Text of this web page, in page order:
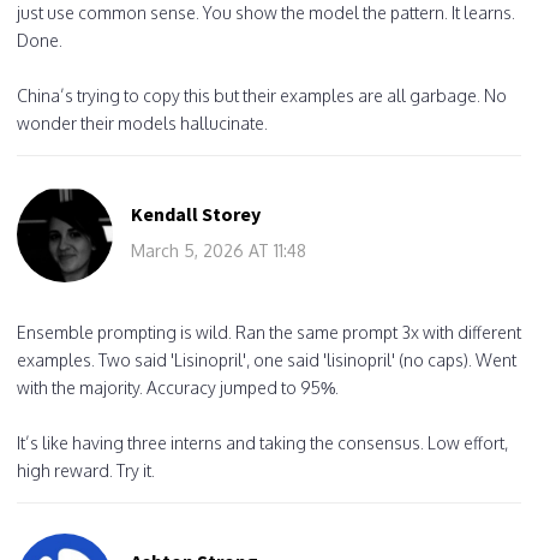
just use common sense. You show the model the pattern. It learns.
Done.
China’s trying to copy this but their examples are all garbage. No
wonder their models hallucinate.
Kendall Storey
March 5, 2026 AT 11:48
Ensemble prompting is wild. Ran the same prompt 3x with different
examples. Two said 'Lisinopril', one said 'lisinopril' (no caps). Went
with the majority. Accuracy jumped to 95%.
It’s like having three interns and taking the consensus. Low effort,
high reward. Try it.